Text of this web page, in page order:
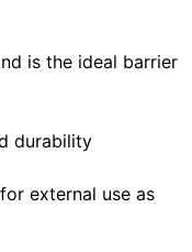
is the ideal barrier
durability
external use as